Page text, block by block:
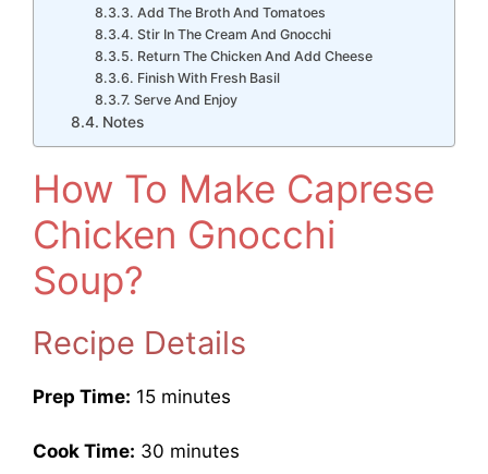
Add The Broth And Tomatoes
Stir In The Cream And Gnocchi
Return The Chicken And Add Cheese
Finish With Fresh Basil
Serve And Enjoy
Notes
How To Make Caprese
Chicken Gnocchi
Soup?
Recipe Details
Prep Time: 15 minutes
Cook Time: 30 minutes